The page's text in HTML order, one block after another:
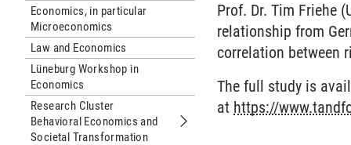
Economics, in particular
Microeconomics
Law and Economics
Lüneburg Workshop in
Economics
Research Cluster
Behavioral Economics and
Societal Transformation
Submenu Research Cluster
Prof. Dr. Tim Friehe
relationship from
correlation between
The full study is
at https://